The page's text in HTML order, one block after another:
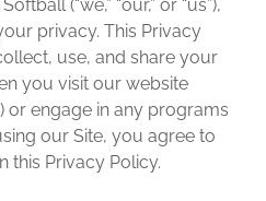
(“we,” “our,” or “us”),
privacy. This Privacy
use, and share your
you visit our website
or engage in any programs
our Site, you agree to
this Privacy Policy.